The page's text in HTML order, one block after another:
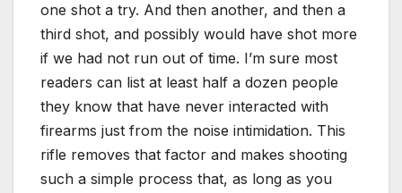
one shot a try. And then another, and then a
third shot, and possibly would have shot more
if we had not run out of time. I’m sure most
readers can list at least half a dozen people
they know that have never interacted with
firearms just from the noise intimidation. This
rifle removes that factor and makes shooting
such a simple process that, as long as you